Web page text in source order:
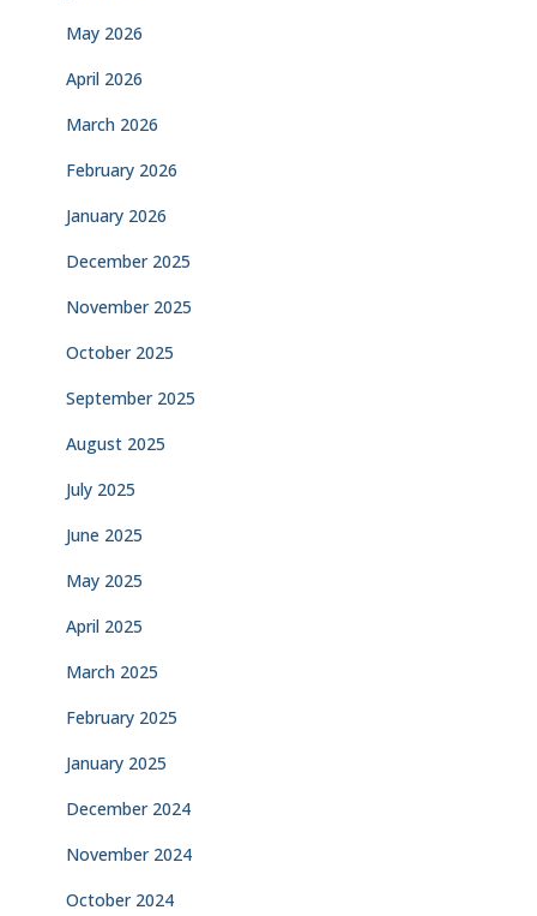
May 2026
April 2026
March 2026
February 2026
January 2026
December 2025
November 2025
October 2025
September 2025
August 2025
July 2025
June 2025
May 2025
April 2025
March 2025
February 2025
January 2025
December 2024
November 2024
October 2024